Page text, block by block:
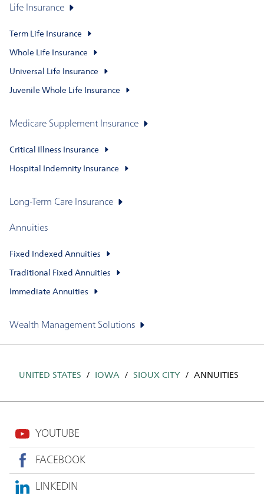
Life Insurance
Term Life Insurance
Whole Life Insurance
Universal Life Insurance
Juvenile Whole Life Insurance
Medicare Supplement Insurance
Critical Illness Insurance
Hospital Indemnity Insurance
Long-Term Care Insurance
Annuities
Fixed Indexed Annuities
Traditional Fixed Annuities
Immediate Annuities
Wealth Management Solutions
UNITED STATES IOWA SIOUX CITY ANNUITIES
YOUTUBE
FACEBOOK
LINKEDIN